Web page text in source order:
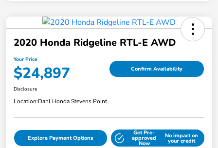
2020 Honda Ridgeline RTL-E AWD
Your Price
$24,897 Confirm Availability
Disclosure
Location:Dahl Honda Stevens Point
Explore Payment Options
Get Pre-
approved
Now
No impact on
your credit